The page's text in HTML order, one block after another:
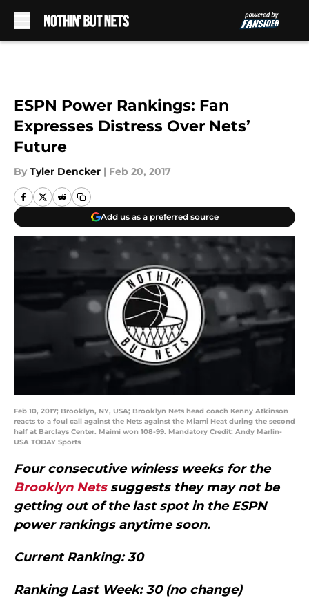
ESPN Power Rankings: Fan
Expresses Distress Over Nets’
Future
By Tyler Dencker | Feb 20, 2017
Add us as a preferred source
Feb 10, 2017; Brooklyn, NY, USA; Brooklyn Nets head coach Kenny Atkinson
reacts to a foul call against the Nets against the Miami Heat during the second
half at Barclays Center. Maimi won 108-99. Mandatory Credit: Andy Marlin-
USA TODAY Sports
Four consecutive winless weeks for the
Brooklyn Netssuggests they may not be
getting out of the last spot in the ESPN
power rankings anytime soon.
Current Ranking: 30
Ranking Last Week: 30 (no change)